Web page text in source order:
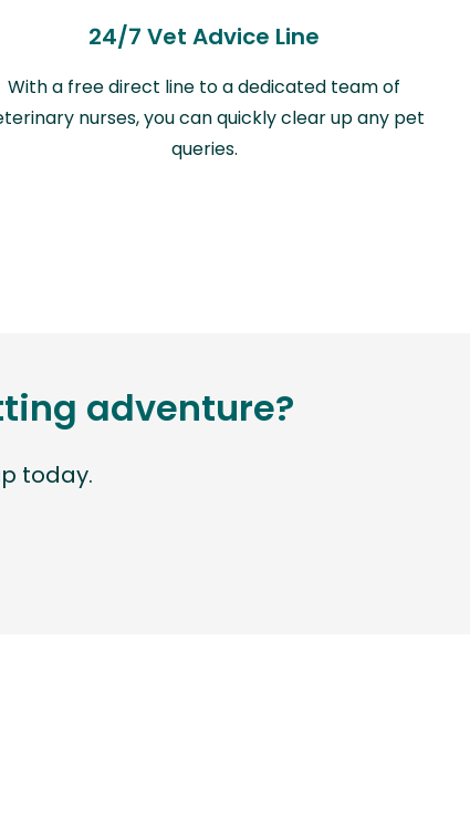
24/7 Vet Advice Line
With a free direct line to a dedicated team of
nurses, you can quickly clear up any pet
queries.
adventure?
today.